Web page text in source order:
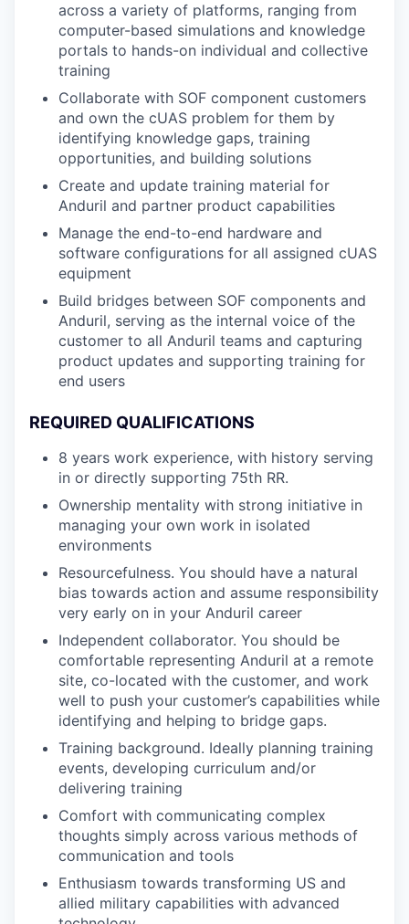
across a variety of platforms, ranging from
computer-based simulations and knowledge
portals to hands-on individual and collective
training
Collaborate with SOF component customers
and own the cUAS problem for them by
identifying knowledge gaps, training
opportunities, and building solutions
Create and update training material for
Anduril and partner product capabilities
Manage the end-to-end hardware and
software configurations for all assigned cUAS
equipment
Build bridges between SOF components and
Anduril, serving as the internal voice of the
customer to all Anduril teams and capturing
product updates and supporting training for
end users
REQUIRED QUALIFICATIONS
8 years work experience, with history serving
in or directly supporting 75th RR.
Ownership mentality with strong initiative in
managing your own work in isolated
environments
Resourcefulness. You should have a natural
bias towards action and assume responsibility
very early on in your Anduril career
Independent collaborator. You should be
comfortable representing Anduril at a remote
site, co-located with the customer, and work
well to push your customer’s capabilities while
identifying and helping to bridge gaps.
Training background. Ideally planning training
events, developing curriculum and/or
delivering training
Comfort with communicating complex
thoughts simply across various methods of
communication and tools
Enthusiasm towards transforming US and
allied military capabilities with advanced